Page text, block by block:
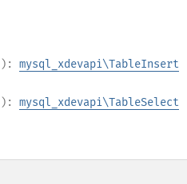
): mysql_xdevapi\TableInsert
): mysql_xdevapi\TableSelect